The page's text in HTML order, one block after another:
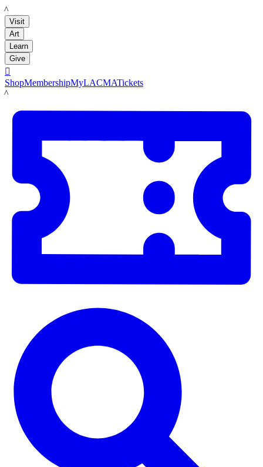
LACMA
Visit
Art
Learn
Give

ShopMembershipMyLACMATickets
LACMA